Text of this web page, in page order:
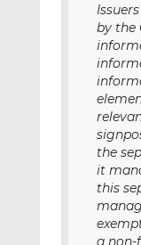
by the
the
it
this
a